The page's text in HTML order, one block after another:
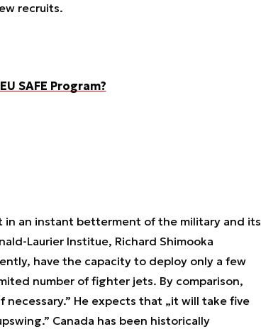
recruits.
SAFE Program?
in an instant betterment of the military and its
Laurier Institue, Richard Shimooka
have the capacity to deploy only a few
number of fighter jets. By comparison,
necessary.” He expects that „it will take five
Canada has been historically